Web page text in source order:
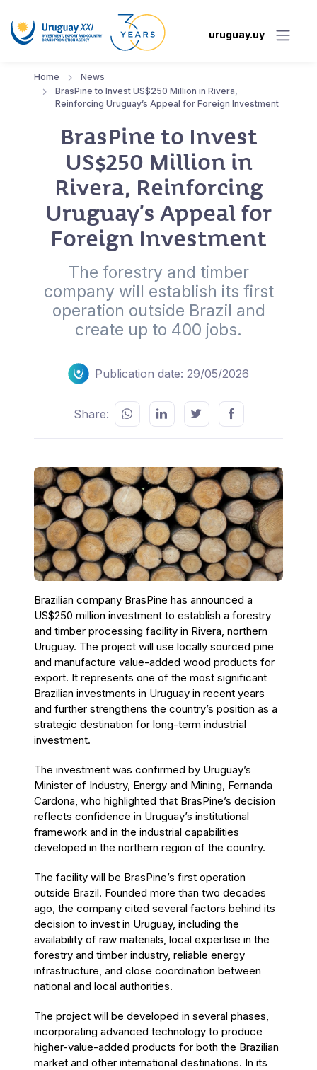
uruguay.uy
Home
News
BrasPine to Invest US$250 Million in Rivera,
Reinforcing Uruguay’s Appeal for Foreign Investment
BrasPine to Invest
US$250 Million in
Rivera, Reinforcing
Uruguay’s Appeal for
Foreign Investment
The forestry and timber
company will establish its first
operation outside Brazil and
create up to 400 jobs.
Publication date: 29/05/2026
Share:
Brazilian company BrasPine has announced a
US$250 million investment to establish a forestry
and timber processing facility in Rivera, northern
Uruguay. The project will use locally sourced pine
and manufacture value-added wood products for
export. It represents one of the most significant
Brazilian investments in Uruguay in recent years
and further strengthens the country’s position as a
strategic destination for long-term industrial
investment.
The investment was confirmed by Uruguay’s
Minister of Industry, Energy and Mining, Fernanda
Cardona, who highlighted that BrasPine’s decision
reflects confidence in Uruguay’s institutional
framework and in the industrial capabilities
developed in the northern region of the country.
The facility will be BrasPine’s first operation
outside Brazil. Founded more than two decades
ago, the company cited several factors behind its
decision to invest in Uruguay, including the
availability of raw materials, local expertise in the
forestry and timber industry, reliable energy
infrastructure, and close coordination between
national and local authorities.
The project will be developed in several phases,
incorporating advanced technology to produce
higher-value-added products for both the Brazilian
market and other international destinations. In its